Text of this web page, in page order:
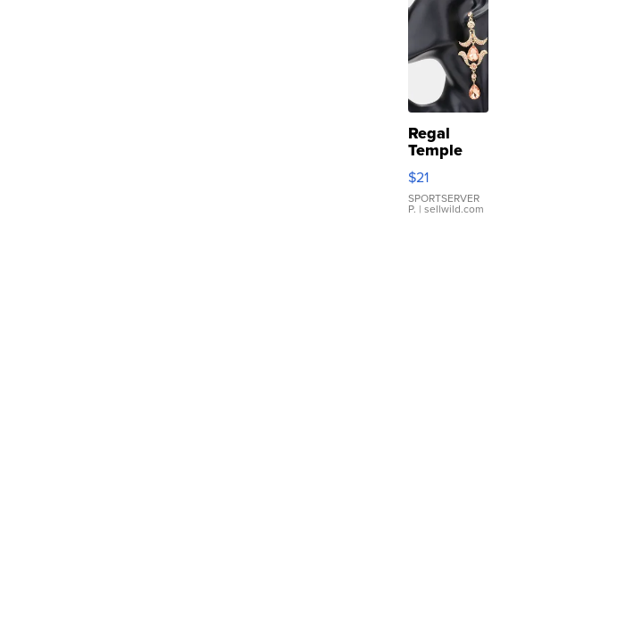
Regal
Temple
Droplet
Earrings
$21
SPORTSERVER
P. | sellwild.com